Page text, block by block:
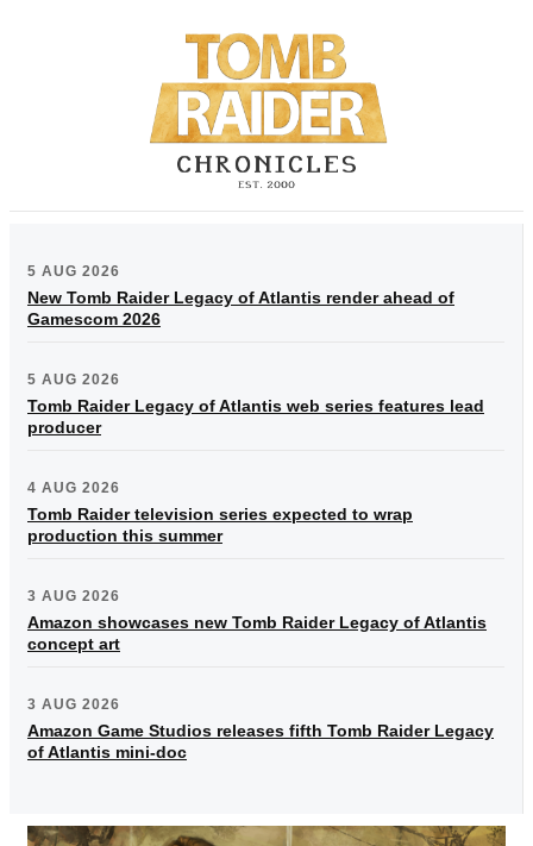
5 AUG 2026
New Tomb Raider Legacy of Atlantis render ahead of
Gamescom 2026
5 AUG 2026
Tomb Raider Legacy of Atlantis web series features lead
producer
4 AUG 2026
Tomb Raider television series expected to wrap
production this summer
3 AUG 2026
Amazon showcases new Tomb Raider Legacy of Atlantis
concept art
3 AUG 2026
Amazon Game Studios releases fifth Tomb Raider Legacy
of Atlantis mini-doc